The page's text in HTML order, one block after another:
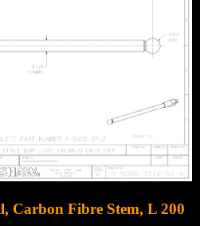
Carbon Fibre Stem, L 200